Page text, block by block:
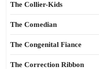
The Collier-Kids
The Comedian
The Congenital Fiance
The Correction Ribbon